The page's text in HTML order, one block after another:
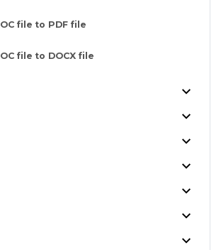
file to PDF file
file to DOCX file